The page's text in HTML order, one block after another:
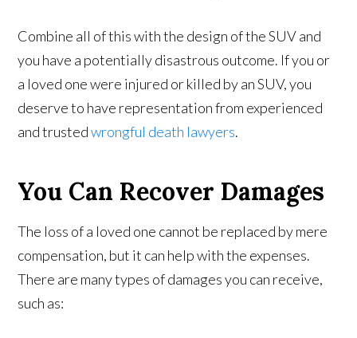
Combine all of this with the design of the SUV and
you have a potentially disastrous outcome. If you or
a loved one were injured or killed by an SUV, you
deserve to have representation from experienced
and trustedwrongful death lawyers.
You Can Recover Damages
The loss of a loved one cannot be replaced by mere
compensation, but it can help with the expenses.
There are many types of damages you can receive,
such as: